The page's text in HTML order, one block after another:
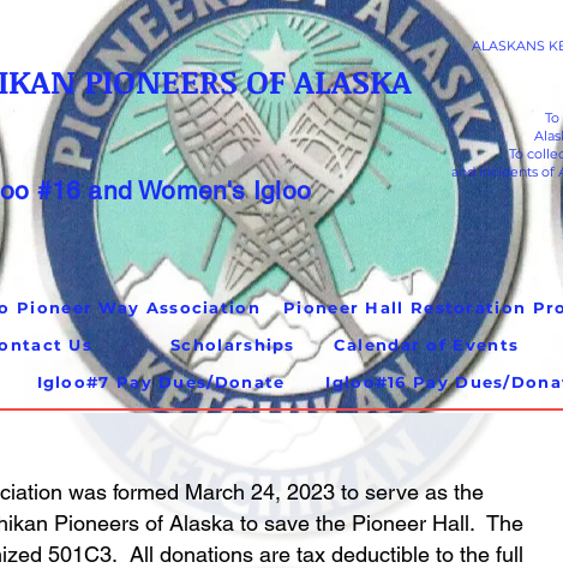
PIONEERS OF ALASKA
#16 and Women's Igloo
ALASKANS
To
and incidents of
Pioneer Way Association
Us
Scholarships
Igloo#7 Pay Dues/Donate
Calendar of Events
Igloo#16 Pay Dues/
was formed March 24, 2023 to serve as the
Pioneers of Alaska to save the Pioneer Hall. The
501C3. All donations are tax deductible to the full